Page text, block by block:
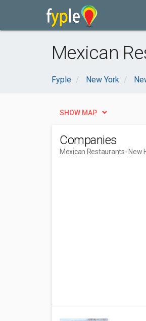
Mexican
Fyple New York
SHOW MAP
Companies
Mexican Restaurants- New